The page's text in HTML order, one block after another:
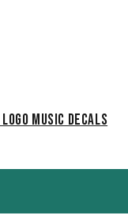
Music Decals